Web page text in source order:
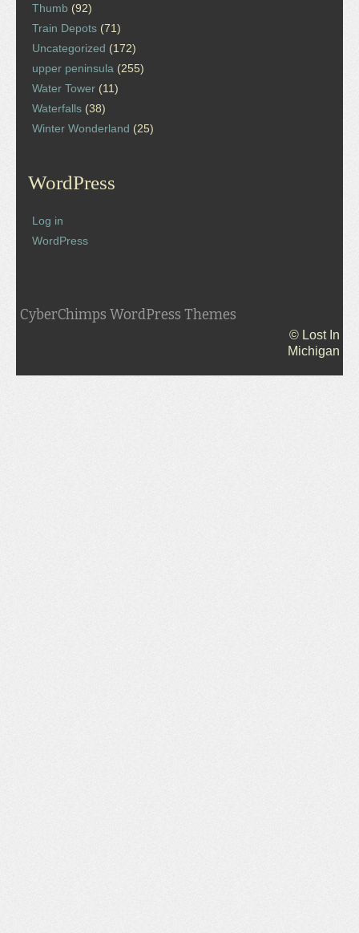
Thumb (92)
Train Depots (71)
Uncategorized (172)
upper peninsula (255)
Water Tower (11)
Waterfalls (38)
Winter Wonderland (25)
WordPress
Log in
WordPress
CyberChimps WordPress Themes
© Lost In
Michigan